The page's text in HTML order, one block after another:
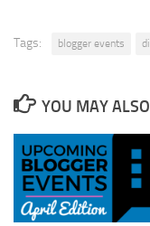
Tags: blogger events
YOU MAY